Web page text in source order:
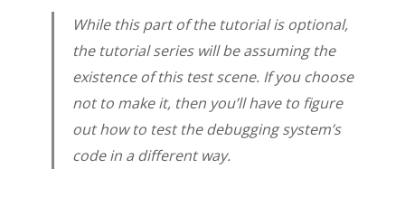
While this part of the tutorial is optional,
the tutorial series will be assuming the
existence of this test scene. If you choose
not to make it, then you’ll have to figure
out how to test the debugging system’s
code in a different way.